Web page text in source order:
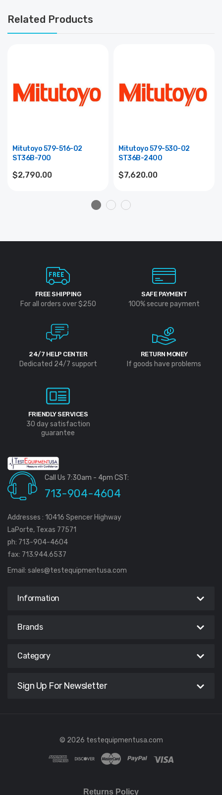
Related Products
Mitutoyo 579-516-02
ST36B-700
$2,790.00
Mitutoyo 579-530-02
ST36B-2400
$7,620.00
FREE SHIPPING
For all orders over $250
SAFE PAYMENT
100% secure payment
24/7 HELP CENTER
Dedicated 24/7 support
RETURN MONEY
If goods have problems
FRIENDLY SERVICES
30 day satisfaction
guarantee
Call Us 7:30am - 4pm CST:
713-904-4604
Addresses : 10416 Spencer Highway
LaPorte, Texas 77571
ph: 713-904-4604
fax: 713.944.6537
Email: sales@testequipmentusa.com
Information
Brands
Category
Sign Up For Newsletter
© 2026 testequipmentusa.com
Returns Policy